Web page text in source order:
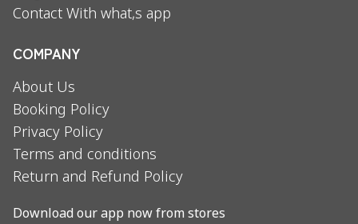
Contact With what,s app
COMPANY
About Us
Booking Policy
Privacy Policy
Terms and conditions
Return and Refund Policy
Download our app now from stores